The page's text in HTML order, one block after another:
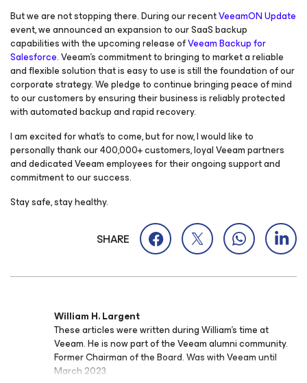
But we are not stopping there. During our recentVeeamON Update
event, we announced an expansion to our SaaS backup
capabilities with the upcoming release ofVeeam Backupfor
Salesforce. Veeam’s commitment to bringing to market a reliable
and flexible solution that is easy to use is still the foundation of our
corporate strategy. We pledge to continue bringing peace of mind
to our customers by ensuring their business is reliably protected
with automated backup and rapid recovery.
I am excited for what’s to come, but for now, I would like to
personally thank our 400,000+ customers, loyal Veeam partners
and dedicated Veeam employees for their ongoing support and
commitment to our success.
Stay safe, stay healthy.
SHARE
William H. Largent
These articles were written during William's time at
Veeam. He is now part of the Veeam alumni community.
Former Chairman of the Board. Was with Veeam until
March 2023.